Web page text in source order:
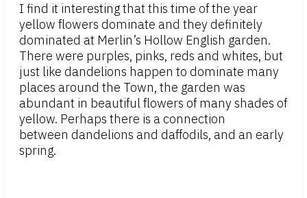
I find it interesting that this time of the year
yellow flowers dominate and they definitely
dominated at Merlin’s Hollow English garden.
There were purples, pinks, reds and whites, but
just like dandelions happen to dominate many
places around the Town, the garden was
abundant in beautiful flowers of many shades of
yellow. Perhaps there is a connection
between dandelions and daffodils, and an early
spring.